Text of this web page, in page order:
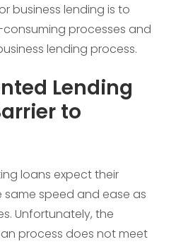
business lending is to
processes and
lending process.
Lending
to
loans expect their
speed and ease as
Unfortunately, the
process does not meet